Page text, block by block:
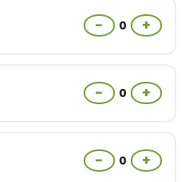
− 0 +
− 0 +
− 0 +